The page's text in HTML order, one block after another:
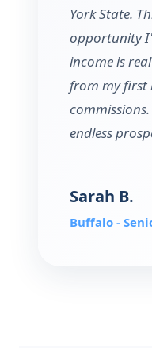
York State.
opportunity
income is
from my first
endless
Sarah B.
Buffalo -